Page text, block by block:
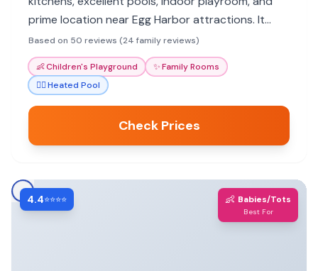
prime location near Egg Harbor attractions. It
offers great value and a comfortable stay for all
ages.
Based on 50 reviews (24 family reviews)
👶Children's Playground ✨Family Rooms
🏊‍♀️Heated Pool
Check Prices
4.4⭐⭐⭐⭐ 👶 Babies/Tots
Best For